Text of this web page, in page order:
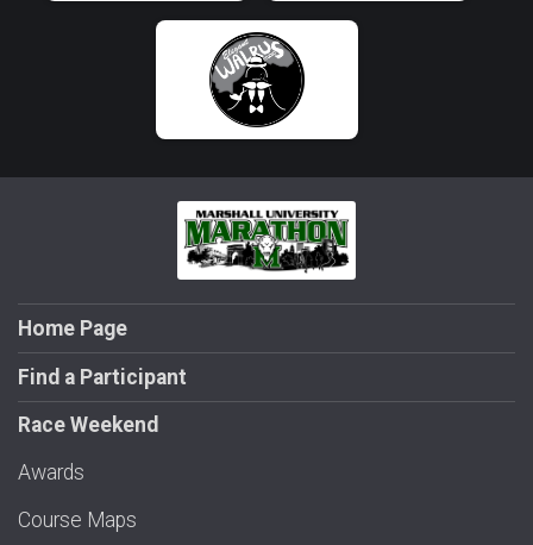
Home Page
Find a Participant
Race Weekend
Awards
Course Maps